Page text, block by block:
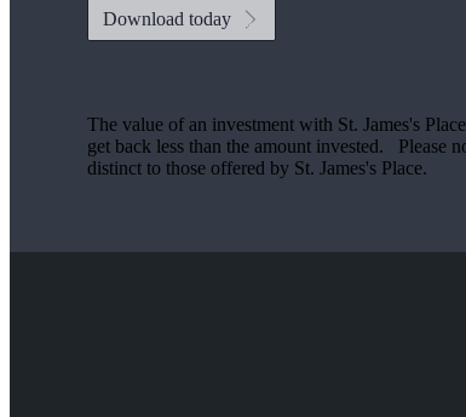
Download today
The value of an investment with St. James's
get back less than the amount invested. Please
distinct to those offered by St. James's Place.